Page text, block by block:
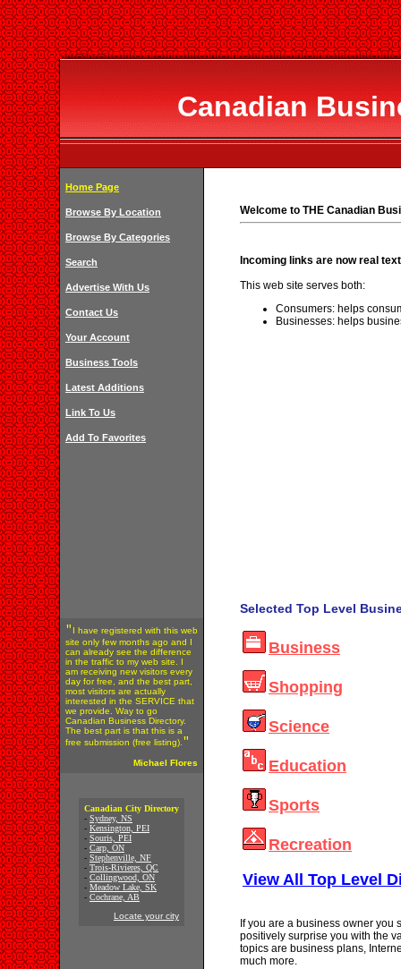
Canadian
Home Page
Browse By Location
Browse By Categories
Search
Advertise With Us
Contact Us
Your Account
Business Tools
Latest Additions
Link To Us
Add To Favorites
" I have registered with this web
site only few months ago and I
can already see the difference
in the traffic to my web site. I
am receiving new visitors every
day for free, and the best part,
most visitors are actually
interested in the SERVICE that
we provide. Way to go
Canadian Business Directory.
The best part is that this is a
free submission (free listing). "
Michael Flores
Canadian City Directory
- Sydney, NS
- Kensington, PEI
- Souris, PEI
- Carp, ON
- Stephenville, NF
- Trois-Rivieres, QC
- Collingwood, ON
- Meadow Lake, SK
- Cochrane, AB
Locate your city
Welcome to THE Canadian
Incoming links are now real
This web site serves both:
Consumers: helps
Businesses: helps
Selected Top Level
Business
Shopping
Science
Education
Sports
Recreation
View All Top Level
If you are a business owner you
positively surprise you with the
topics are business plans,
much more.